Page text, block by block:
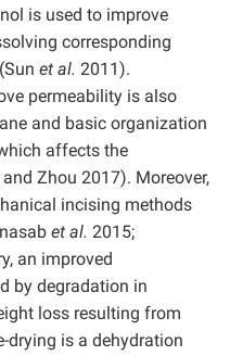
is used to improve
corresponding
et al. 2011).
permeability is also
and basic organization
affects the
Zhou 2017). Moreover,
incising methods
et al. 2015;
an improved
by degradation in
loss resulting from
drying is a dehydration